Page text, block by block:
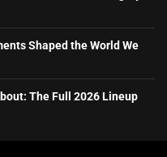
Shaped the World We
The Full 2026 Lineup